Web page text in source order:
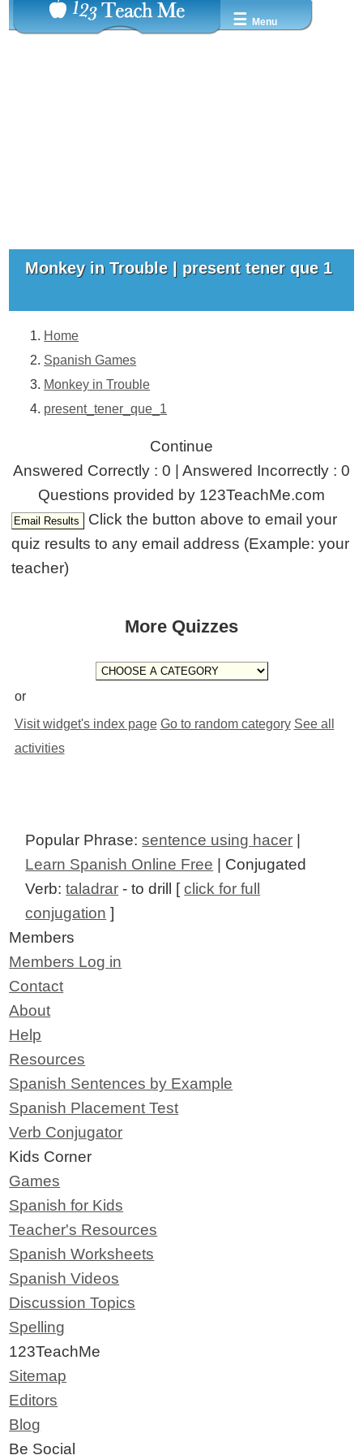
☰ Menu
Monkey in Trouble | present tener que 1
Home
Spanish Games
Monkey in Trouble
present_tener_que_1
Continue
Answered Correctly : 0 | Answered Incorrectly : 0
Questions provided by 123TeachMe.com
Click the button above to email your
quiz results to any email address (Example: your
teacher)
More Quizzes
or
Visit widget's index page Go to random category See all
activities
Popular Phrase:sentence using hacer |
Learn Spanish Online Free | Conjugated
Verb:taladrar - to drill [click for full
conjugation ]
Members
Members Log in
Contact
About
Help
Resources
Spanish Sentences by Example
Spanish Placement Test
Verb Conjugator
Kids Corner
Games
Spanish for Kids
Teacher's Resources
Spanish Worksheets
Spanish Videos
Discussion Topics
Spelling
123TeachMe
Sitemap
Editors
Blog
Be Social